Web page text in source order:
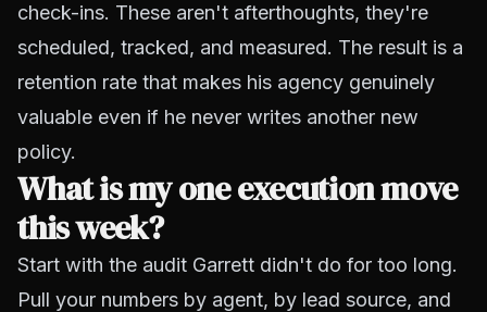
check-ins. These aren't afterthoughts, they're
scheduled, tracked, and measured. The result is a
retention rate that makes his agency genuinely
valuable even if he never writes another new
policy.
What is my one execution move
this week?
Start with the audit Garrett didn't do for too long.
Pull your numbers by agent, by lead source, and